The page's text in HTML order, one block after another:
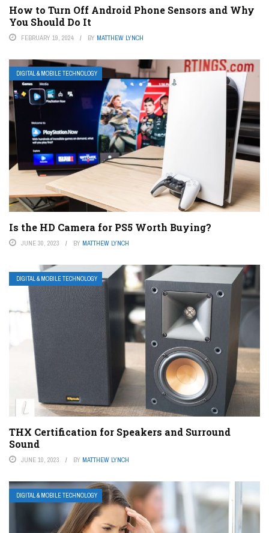
How to Turn Off Android Phone Sensors and Why
You Should Do It
FEBRUARY 19, 2024 BY MATTHEW LYNCH
DIGITAL & MOBILE TECHNOLOGY
Is the HD Camera for PS5 Worth Buying?
JUNE 30, 2023 BY MATTHEW LYNCH
DIGITAL & MOBILE TECHNOLOGY
THX Certification for Speakers and Surround
Sound
JUNE 10, 2023 BY MATTHEW LYNCH
DIGITAL & MOBILE TECHNOLOGY